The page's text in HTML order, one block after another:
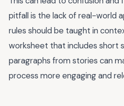
pitfall is the lack of real-world
rules should be taught in
worksheet that includes short
paragraphs from stories can
process more engaging and